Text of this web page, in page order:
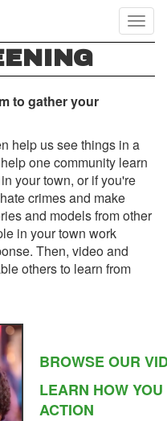
to gather your
help us see things in a
one community learn
your town, or if you're
crimes and make
and models from other
in your town work
Then, video and
others to learn from
BROWSE OUR
LEARN HOW
ACTION